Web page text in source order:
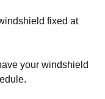
fixed at
your windshield